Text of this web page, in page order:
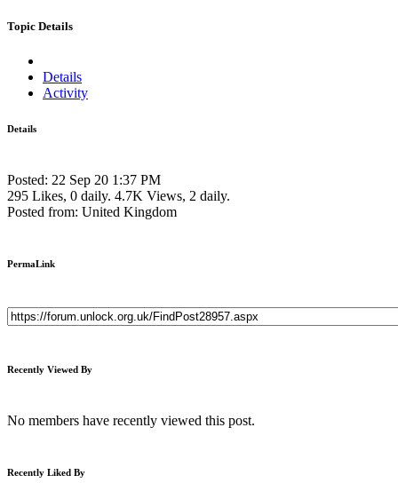
Topic Details
Details
Activity
Details
Posted: 22 Sep 20 1:37 PM
295 Likes, 0 daily. 4.7K Views, 2 daily.
Posted from: United Kingdom
PermaLink
Recently Viewed By
No members have recently viewed this post.
Recently Liked By